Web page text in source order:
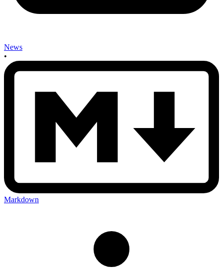
News
•
Markdown